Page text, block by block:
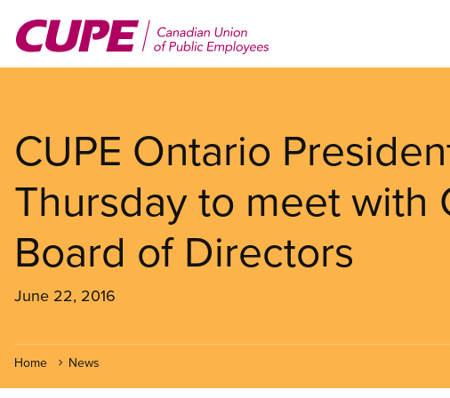
main
CUPE Ontario
Thursday to meet with
Board of Directors
June 22, 2016
Home News